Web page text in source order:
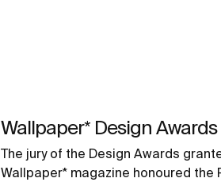
Wallpaper* Design Awards
The jury of the Design Awards
Wallpaper* magazine honoured the